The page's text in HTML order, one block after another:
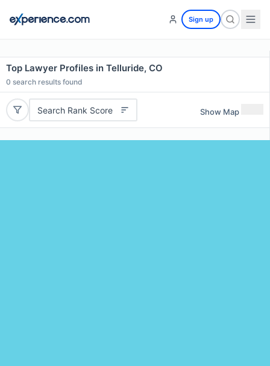
Sign up
Top Lawyer Profiles in Telluride, CO
0 search results found
Search Rank Score Show Map